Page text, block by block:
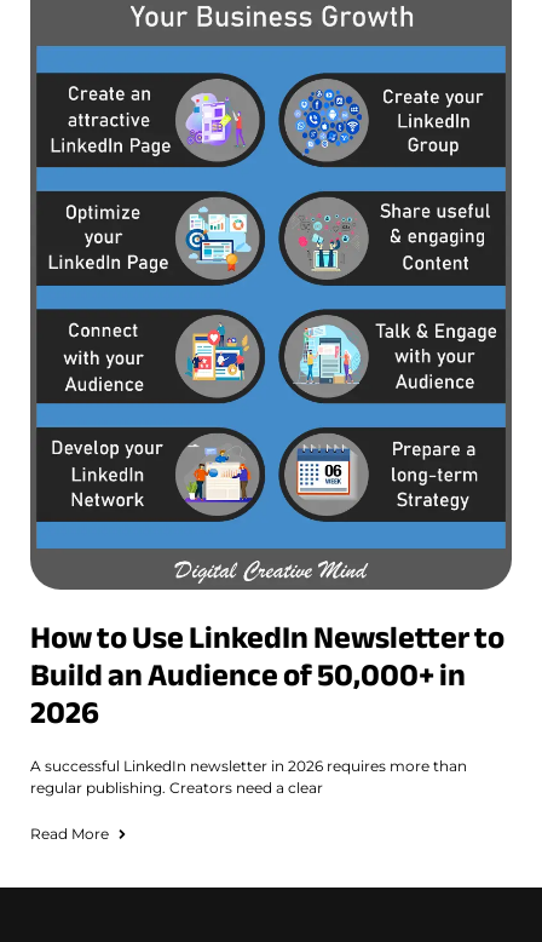
How to Use LinkedIn Newsletter to
Build an Audience of 50,000+ in
2026
A successful LinkedIn newsletter in 2026 requires more than
regular publishing. Creators need a clear
Read More